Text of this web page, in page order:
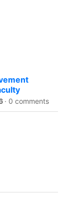
· 0 comments